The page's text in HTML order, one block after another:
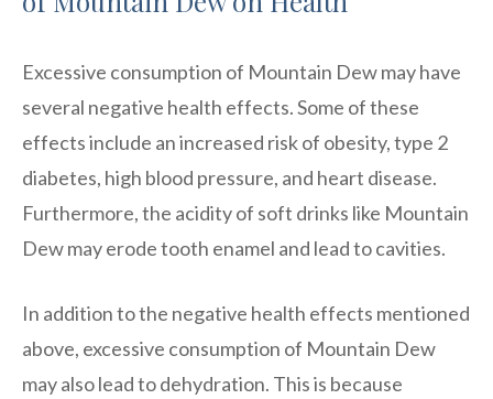
Excessive consumption of Mountain Dew may have
several negative health effects. Some of these
effects include an increased risk of obesity, type 2
diabetes, high blood pressure, and heart disease.
Furthermore, the acidity of soft drinks like Mountain
Dew may erode tooth enamel and lead to cavities.
In addition to the negative health effects mentioned
above, excessive consumption of Mountain Dew
may also lead to dehydration. This is because